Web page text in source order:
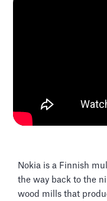
Nokia is a Finnish
the way back to the
wood mills that